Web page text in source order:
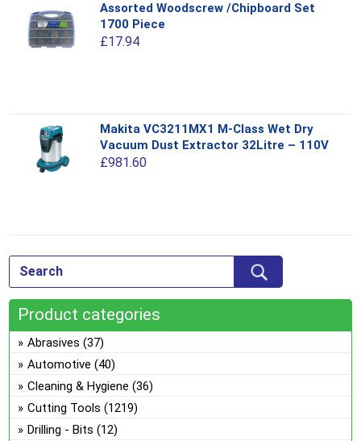
may
be
chosen
page
product
has
multiple
chosen
Assorted Woodscrew /Chipboard Set
1700 Piece
£17.94
product
multiple
be
chosen
on
the
product
page
Makita VC3211MX1 M-Class Wet Dry
Vacuum Dust Extractor 32Litre – 110V
£981.60
product
has
variants.
The
may
be
chosen
on
Product categories
Abrasives (37)
Automotive (40)
Cleaning & Hygiene (36)
Cutting Tools (1219)
Drilling - Bits (12)